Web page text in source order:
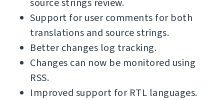
source strings review.
Support for user comments for both
translations and source strings.
Better changes log tracking.
Changes can now be monitored using
RSS.
Improved support for RTL languages.